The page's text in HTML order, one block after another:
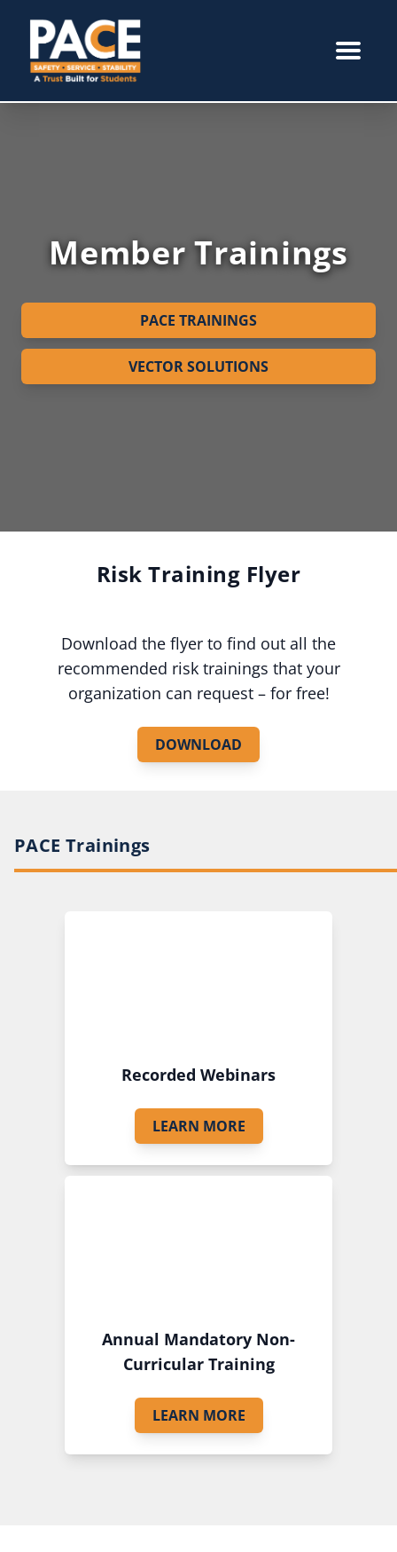
Member Trainings
PACE TRAININGS
VECTOR SOLUTIONS
Risk Training Flyer
Download the flyer to find out all the
recommended risk trainings that your
organization can request – for free!
DOWNLOAD
PACE Trainings
Recorded Webinars
LEARN MORE
Annual Mandatory Non-
Curricular Training
LEARN MORE